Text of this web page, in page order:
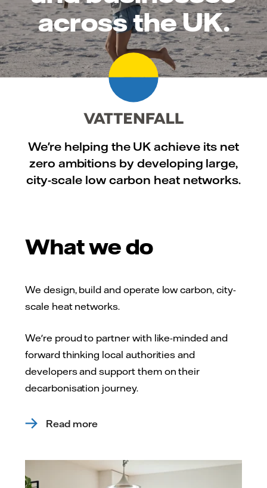
across the UK.
We're helping the UK achieve its net
zero ambitions by developing large,
city-scale low carbon heat networks.
What we do
We design, build and operate low carbon, city-
scale heat networks.
We're proud to partner with like-minded and
forward thinking local authorities and
developers and support them on their
decarbonisation journey.
Read more